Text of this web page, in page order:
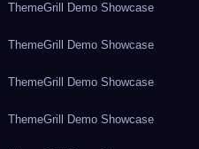
ThemeGrill Demo Showcase
ThemeGrill Demo Showcase
ThemeGrill Demo Showcase
ThemeGrill Demo Showcase